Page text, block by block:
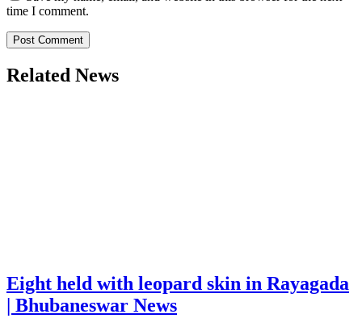
time I comment.
Related News
Eight held with leopard skin in Rayagada
| Bhubaneswar News